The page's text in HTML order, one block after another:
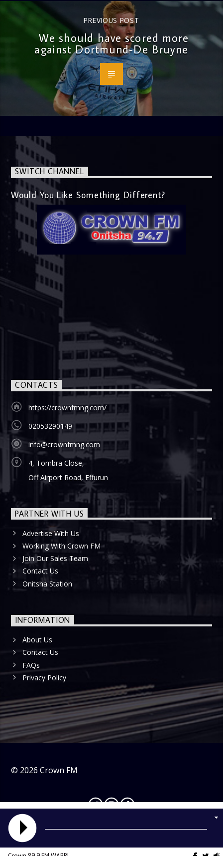
PREVIOUS POST
We should have scored more
against Dortmund-De Bruyne
SWITCH CHANNEL
Would You Like Something Different?
CONTACTS
https://crownfmng.com/
02053290149
info@crownfmng.com
4, Tombra Close,
Off Airport Road, Effurun
PARTNER WITH US
Advertise With Us
Working With Crown FM
Join Our Sales Team
Contact Us
Onitsha Station
INFORMATION
About Us
Contact Us
FAQs
Privacy Policy
© 2026 Crown FM